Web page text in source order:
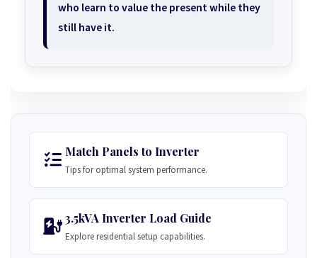
who learn to value the present while they
still have it.
Match Panels to Inverter
Tips for optimal system performance.
3.5kVA Inverter Load Guide
Explore residential setup capabilities.